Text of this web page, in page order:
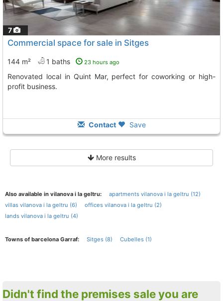
7
Commercial space for sale in Sitges
144 m² 1 baths 23 hours ago
Renovated local in Quint Mar, perfect for coworking or high-
profit business.
Contact Save
More results
Also available in vilanova i la geltru:
apartments vilanova i la geltru (12)
villas vilanova i la geltru (6)
offices vilanova i la geltru (2)
lands vilanova i la geltru (4)
Towns of barcelona Garraf: Sitges (8) Cubelles (1)
Didn't find the premises sale you are